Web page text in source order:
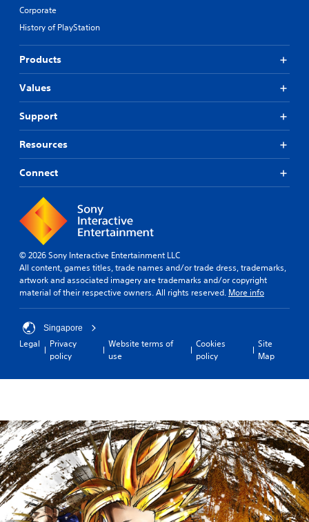
Corporate
History of PlayStation
Products
Values
Support
Resources
Connect
© 2026 Sony Interactive Entertainment LLC
All content, games titles, trade names and/or trade dress, trademarks,
artwork and associated imagery are trademarks and/or copyright
material of their respective owners. All rights reserved. More info
Singapore
Legal
Privacy
policy
Website terms of
use
Cookies
policy
Site
Map